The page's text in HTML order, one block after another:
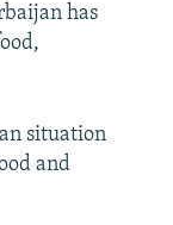
has
situation
and